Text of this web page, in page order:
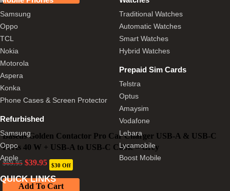
Baseus Golden Contactor Pro Car Charger USB-A & USB-C
Ports 40 W + USB-A to USB-C Cable – Grey
$69.95 Original
was:
$69.95.
$39.95Current
price
is:
$39.95.
$30 Off
Add To Cart
Samsung
Oppo
TCL
Nokia
Motorola
Aspera
Konka
Phone Cases & Screen Protector
Refurbished
Samsung
Oppo
Apple
Traditional Watches
Automatic Watches
Smart Watches
Hybrid Watches
Prepaid Sim Cards
Telstra
Optus
Amaysim
Vodafone
Lebara
Lycamobile
Boost Mobile
QUICK LINKS